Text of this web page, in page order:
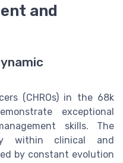
and
(CHROs) in the 68k
exceptional
skills. The
within clinical and
by constant evolution